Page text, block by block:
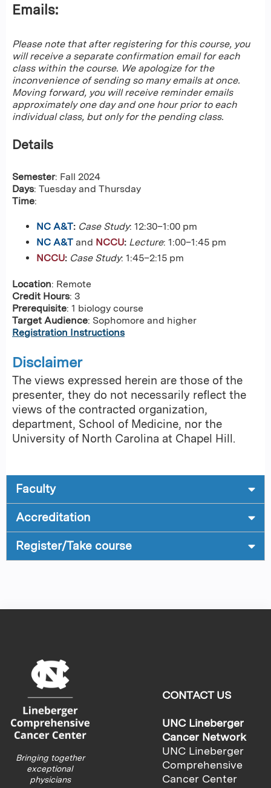
Emails:
Please note that after registering for this course, you
will receive a separate confirmation email for each
class within the course. We apologize for the
inconvenience of sending so many emails at once.
Moving forward, you will receive reminder emails
approximately one day and one hour prior to each
individual class, but only for the pending class.
Details
Semester: Fall 2024
Days: Tuesday and Thursday
Time:
NC A&T: Case Study: 12:30–1:00 pm
NC A&T and NCCU: Lecture: 1:00–1:45 pm
NCCU: Case Study: 1:45–2:15 pm
Location: Remote
Credit Hours: 3
Prerequisite: 1 biology course
Target Audience: Sophomore and higher
Registration Instructions
Disclaimer
The views expressed herein are those of the
presenter, they do not necessarily reflect the
views of the contracted organization,
department, School of Medicine, nor the
University of North Carolina at Chapel Hill.
Faculty
Accreditation
Register/Take course
Bringing together
exceptional
physicians
CONTACT US
UNC Lineberger
Cancer Network
UNC Lineberger
Comprehensive
Cancer Center